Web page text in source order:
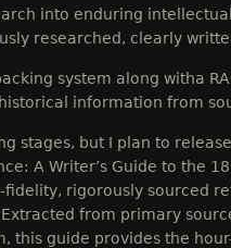
into enduring
researched, clearly
system along witha
information from
stages, but I plan to
A Writer’s Guide to the
rigorously sourced
from primary
this guide provides the